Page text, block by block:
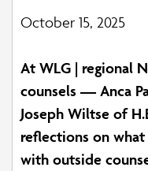
October 15, 2025
At WLG | regional
counsels — Anca
Joseph Wiltse of
reflections on
with outside